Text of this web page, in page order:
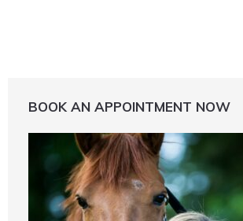
BOOK AN APPOINTMENT NOW